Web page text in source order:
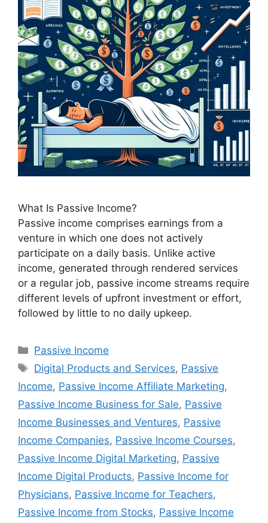
What Is Passive Income?
Passive income comprises earnings from a
venture in which one does not actively
participate on a daily basis. Unlike active
income, generated through rendered services
or a regular job, passive income streams require
different levels of upfront investment or effort,
followed by little to no daily upkeep.
Passive Income
Digital Products and Services, Passive
Income, Passive Income Affiliate Marketing,
Passive Income Business for Sale, Passive
Income Businesses and Ventures, Passive
Income Companies, Passive Income Courses,
Passive Income Digital Marketing, Passive
Income Digital Products, Passive Income for
Physicians, Passive Income for Teachers,
Passive Income from Stocks, Passive Income